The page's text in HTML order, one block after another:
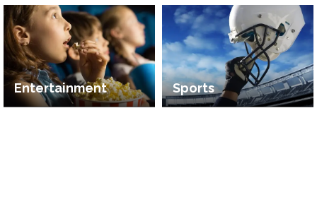
Entertainment Sports